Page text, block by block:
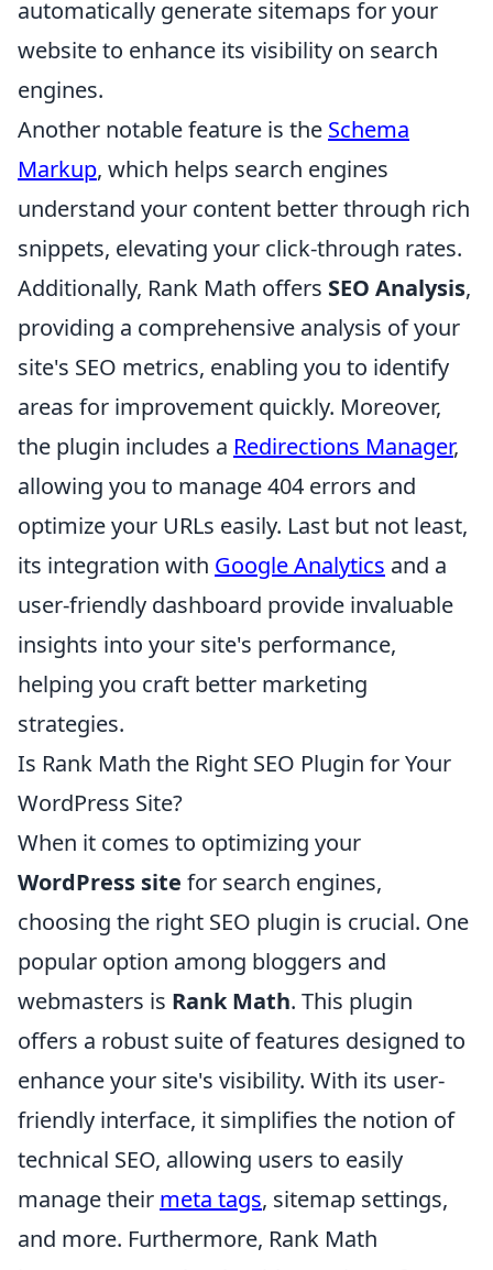
automatically generate sitemaps for your
website to enhance its visibility on search
engines.
Another notable feature is the Schema
Markup, which helps search engines
understand your content better through rich
snippets, elevating your click-through rates.
Additionally, Rank Math offers SEO Analysis,
providing a comprehensive analysis of your
site's SEO metrics, enabling you to identify
areas for improvement quickly. Moreover,
the plugin includes a Redirections Manager,
allowing you to manage 404 errors and
optimize your URLs easily. Last but not least,
its integration with Google Analytics and a
user-friendly dashboard provide invaluable
insights into your site's performance,
helping you craft better marketing
strategies.
Is Rank Math the Right SEO Plugin for Your
WordPress Site?
When it comes to optimizing your
WordPress site for search engines,
choosing the right SEO plugin is crucial. One
popular option among bloggers and
webmasters is Rank Math. This plugin
offers a robust suite of features designed to
enhance your site's visibility. With its user-
friendly interface, it simplifies the notion of
technical SEO, allowing users to easily
manage their meta tags, sitemap settings,
and more. Furthermore, Rank Math